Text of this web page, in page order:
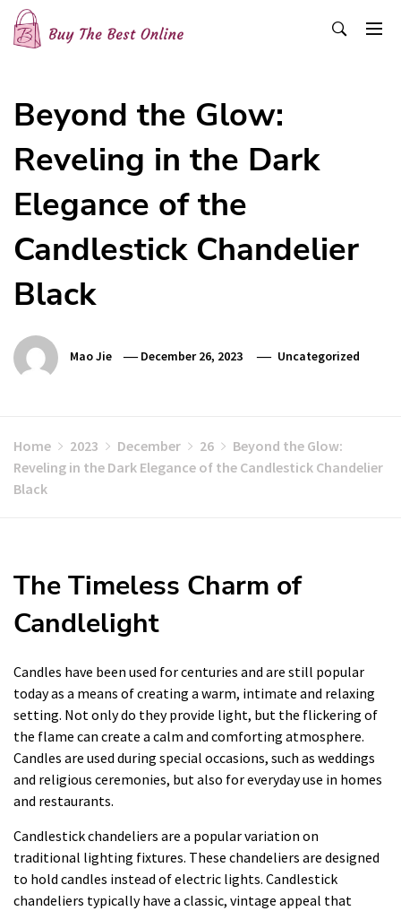
Skip
content
Beyond the Glow:
Reveling in the Dark
Elegance of the
Candlestick Chandelier
Black
Mao Jie December 26, 2023 Uncategorized
Home 2023 December 26
Beyond the Glow:
Reveling in the Dark Elegance of the Candlestick Chandelier
Black
The Timeless Charm of
Candlelight
Candles have been used for centuries and are still popular
today as a means of creating a warm, intimate and relaxing
setting. Not only do they provide light, but the flickering of
the flame can create a calm and comforting atmosphere.
Candles are used during special occasions, such as weddings
and religious ceremonies, but also for everyday use in homes
and restaurants.
Candlestick chandeliers are a popular variation on
traditional lighting fixtures. These chandeliers are designed
to hold candles instead of electric lights. Candlestick
chandeliers typically have a classic, vintage appeal that